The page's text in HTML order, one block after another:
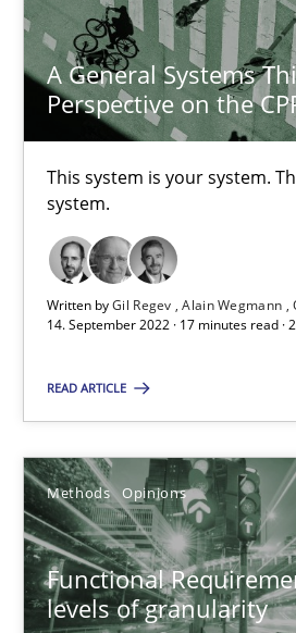
A General Systems
Perspective on the
This system is your system.
system.
Written byGil Regev Alain Wegmann
14. September 2022 · 17 minutes read ·
READ ARTICLE
Methods Opinions
Functional
levels of granularity
Alain Wegmann
Olivier Hayard
17 minutes
Functional Requirements and
Guilherme Siqueira Simões
Carlos Eduardo Vazquez
21.02.2017